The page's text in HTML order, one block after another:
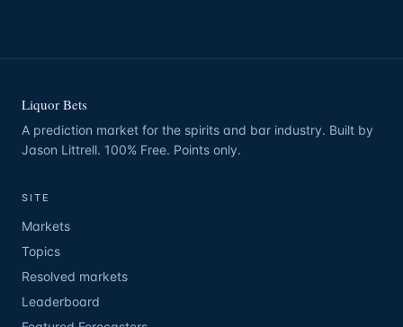
Liquor Bets
A prediction market for the spirits and bar industry. Built by
Jason Littrell. 100% Free. Points only.
SITE
Markets
Topics
Resolved markets
Leaderboard